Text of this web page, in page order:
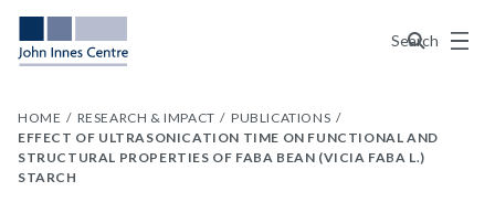
Search
Menu
HOME RESEARCH & IMPACT
PUBLICATIONS
EFFECT OF ULTRASONICATION TIME ON FUNCTIONAL AND
STRUCTURAL PROPERTIES OF FABA BEAN (VICIA FABA L.)
STARCH